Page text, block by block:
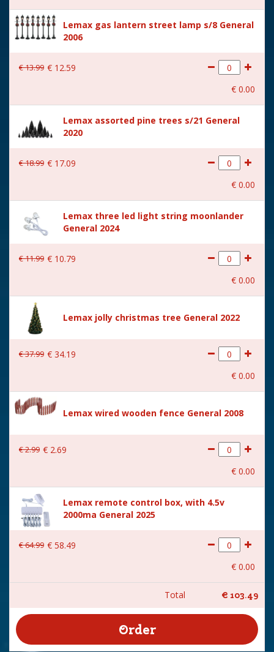
Inside scene Yes
Power supply
Batteries 3xAA 1.5V / 4.5V
Size
Lemax gas lantern street lamp s/8 General
2006
€13.99 € 12.59
€ 0.00
Lemax assorted pine trees s/21 General
2020
€18.99 € 17.09
€ 0.00
Lemax three led light string moonlander
General 2024
€11.99 € 10.79
€ 0.00
Lemax jolly christmas tree General 2022
€37.99 € 34.19
€ 0.00
Lemax wired wooden fence General 2008
€2.99 € 2.69
€ 0.00
Lemax remote control box, with 4.5v
2000ma General 2025
€64.99 € 58.49
€ 0.00
Total € 103.49